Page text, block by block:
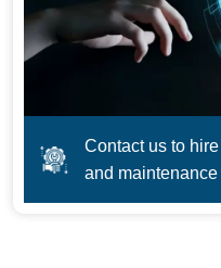
Contact us to
and maintenance